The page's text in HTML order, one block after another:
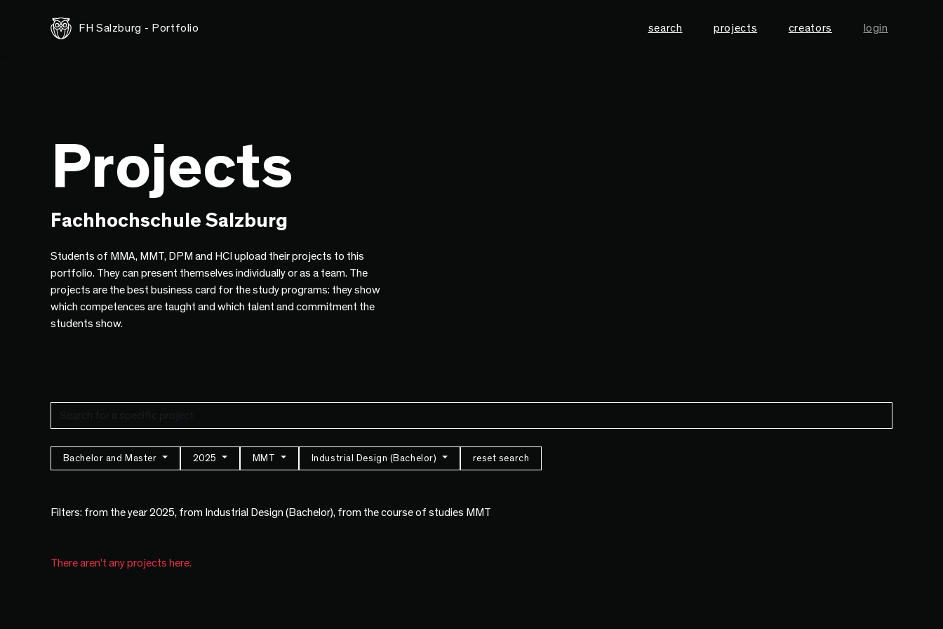
FH Salzburg - Portfolio search projects creators login
Projects
Fachhochschule Salzburg
Students of MMA, MMT, DPM and HCI upload their projects to this
portfolio. They can present themselves individually or as a team. The
projects are the best business card for the study programs: they show
which competences are taught and which talent and commitment the
students show.
Bachelor and Master 2025 MMT Industrial Design (Bachelor) reset search
Filters: from the year 2025, from Industrial Design (Bachelor), from the course of studies MMT
There aren't any projects here.